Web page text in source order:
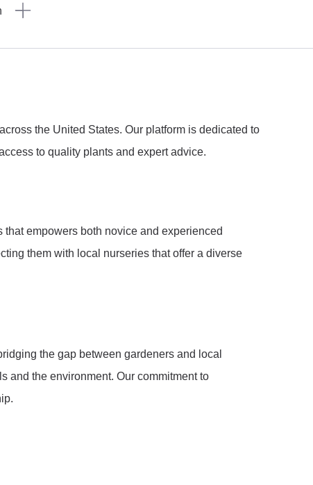
the United States. Our platform is dedicated to
to quality plants and expert advice.
empowers both novice and experienced
them with local nurseries that offer a diverse
the gap between gardeners and local
and the environment. Our commitment to